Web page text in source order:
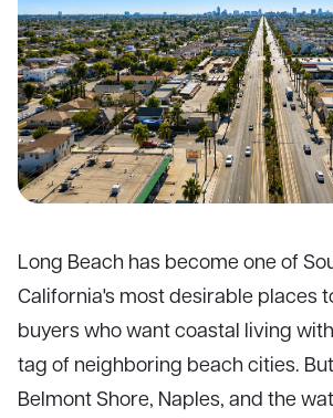
Long Beach has become one of
California's most desirable places
buyers who want coastal living
tag of neighboring beach cities.
Belmont Shore, Naples, and the